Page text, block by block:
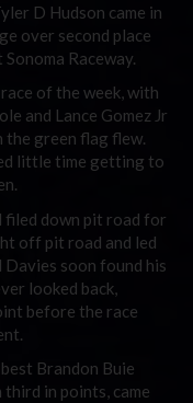
D Hudson came in
over second place
Raceway.
of the week, with
and Lance Gomez Jr
green flag flew.
little time getting to
filed down pit road for
off pit road and led
soon found his
looked back,
before the race
Brandon Buie
in points, came